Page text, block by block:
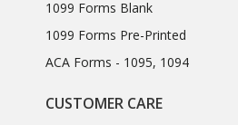
1099 Forms Blank
1099 Forms Pre-Printed
ACA Forms - 1095, 1094
CUSTOMER CARE